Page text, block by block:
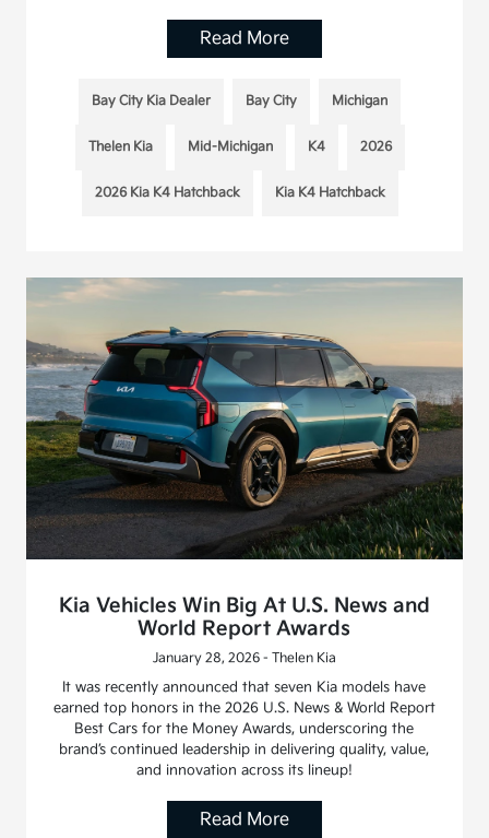
Read More
Bay City Kia Dealer Bay City Michigan
Thelen Kia Mid-Michigan K4 2026
2026 Kia K4 Hatchback Kia K4 Hatchback
Kia Vehicles Win Big At U.S. News and
World Report Awards
January 28, 2026 - Thelen Kia
It was recently announced that seven Kia models have
earned top honors in the 2026 U.S. News & World Report
Best Cars for the Money Awards, underscoring the
brand’s continued leadership in delivering quality, value,
and innovation across its lineup!
Read More